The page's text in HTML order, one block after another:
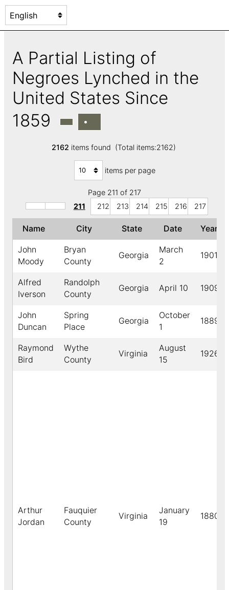
A Partial Listing of
Negroes Lynched in the
United States Since
1859
2162 items found (Total items:2162)
items per page
Page 211 of 217
211
212 213 214 215 216 217
Name City State Date Year
John
Moody
Bryan
County
Georgia
March
2
1901
Alfred
Iverson
Randolph
County
Georgia April 10 1909
John
Duncan
Spring
Place
Georgia
October
1
1889
Raymond
Bird
Wythe
County
Virginia
August
15
1926
Arthur
Jordan
Fauquier
County
Virginia
January
19
1880